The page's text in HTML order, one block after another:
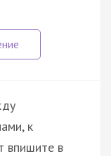
к
впишите в